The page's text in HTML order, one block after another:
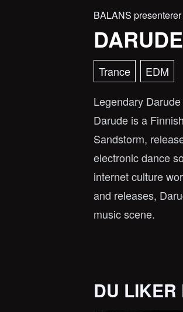
BALANS presenterer
DARUDE
Trance
EDM
Legendary
Darude is a
Sandstorm,
electronic dance
internet culture
and releases,
music scene.
DU